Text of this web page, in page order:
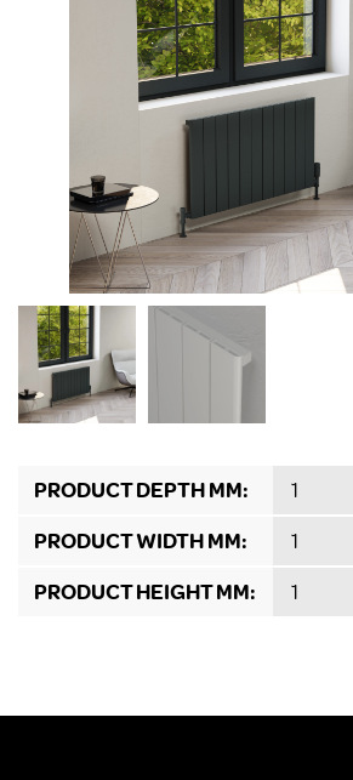
PRODUCT DEPTH MM:
1
PRODUCT WIDTH MM:
1
PRODUCT HEIGHT MM:
1